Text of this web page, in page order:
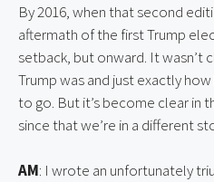
By 2016, when that second
aftermath of the first Trump
setback, but onward. It wasn’t
Trump was and just exactly
to go. But it’s become clear in
since that we’re in a different
AM: I wrote an unfortunately